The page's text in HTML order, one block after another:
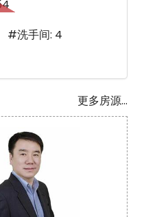
#洗手间: 4
更多房源...